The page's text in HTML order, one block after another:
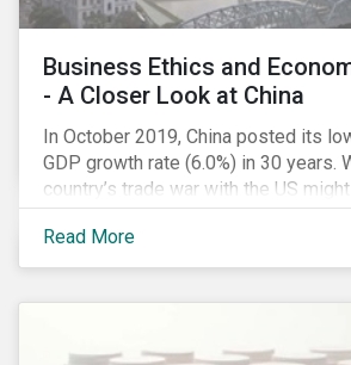
Business Ethics and
- A Closer Look at China
In October 2019, China posted its
GDP growth rate (6.0%) in 30 years.
country’s trade war with the US
the economic headwind, the
line with a decade of cooling down
double-digital growth.
Read More